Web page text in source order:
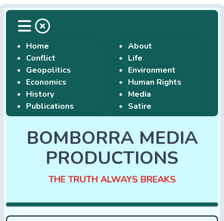
Home
Conflict
Geopolitics
Economics
History
Publications
About
Life
Environment
Human Rights
Media
Satire
BOMBORRA MEDIA
PRODUCTIONS
THE TRUTH ALWAYS BREAKS